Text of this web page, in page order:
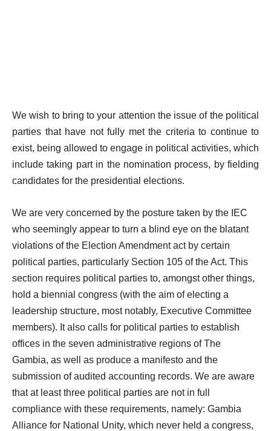
We wish to bring to your attention the issue of the political
parties that have not fully met the criteria to continue to
exist, being allowed to engage in political activities, which
include taking part in the nomination process, by fielding
candidates for the presidential elections.
We are very concerned by the posture taken by the IEC
who seemingly appear to turn a blind eye on the blatant
violations of the Election Amendment act by certain
political parties, particularly Section 105 of the Act. This
section requires political parties to, amongst other things,
hold a biennial congress (with the aim of electing a
leadership structure, most notably, Executive Committee
members). It also calls for political parties to establish
offices in the seven administrative regions of The
Gambia, as well as produce a manifesto and the
submission of audited accounting records. We are aware
that at least three political parties are not in full
compliance with these requirements, namely: Gambia
Alliance for National Unity, which never held a congress,